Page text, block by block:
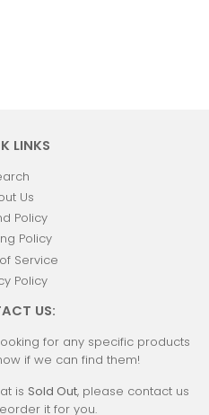
LINKS
Us
Policy
Policy
Service
Policy
US:
for any specific products
if we can find them!
is Sold Out, please contact us
it for you.